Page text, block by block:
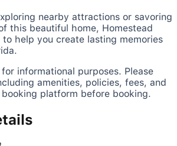
nearby attractions or savoring
this beautiful home, Homestead
help you create lasting memories
informational purposes. Please
amenities, policies, fees, and
platform before booking.